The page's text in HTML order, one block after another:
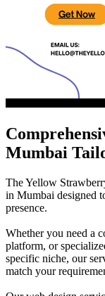
Mumbai
The Yellow
in Mumbai designed
presence.
Whether you need a
platform, or
specific niche, our
match your